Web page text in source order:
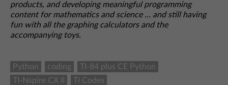
products, and developing meaningful programming
content for mathematics and science ... and still having
fun with all the graphing calculators and the
accompanying toys.
Python coding
TI-84 plus CE Python
TI-Nspire CX II
TI Codes